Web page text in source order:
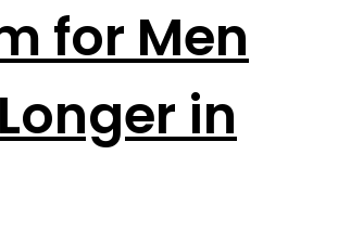
for Men
in